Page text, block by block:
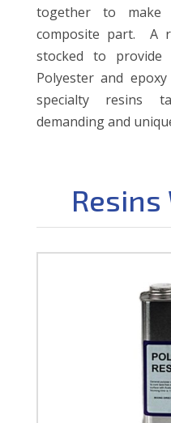
together to
composite part. A
stocked to
Polyester and
specialty resins
demanding and
Resins